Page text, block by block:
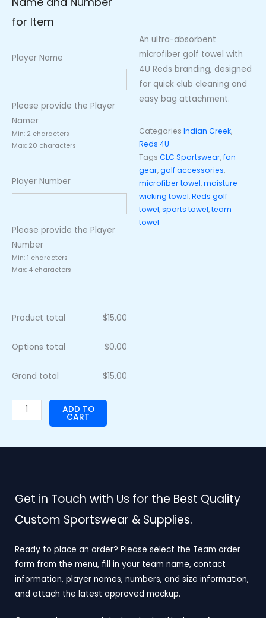
for Item
Player Name
Please provide the Player
Namer
Min: 2 characters
Max: 20 characters
Player Number
Please provide the Player
Number
Min: 1 characters
Max: 4 characters
Product total $15.00
Options total $0.00
Grand total $15.00
ADD TO
CART
An ultra-absorbent
microfiber golf towel with
4U Reds branding, designed
for quick club cleaning and
easy bag attachment.
Categories Indian Creek,
Reds 4U
Tags CLC Sportswear,fan
gear,golf accessories,
microfiber towel,moisture-
wicking towel,Reds golf
towel,sports towel,team
towel
Get in Touch with Us for the Best Quality
Custom Sportswear & Supplies.
Ready to place an order? Please select the Team order
form from the menu, fill in your team name, contact
information, player names, numbers, and size information,
and attach the latest approved mockup.